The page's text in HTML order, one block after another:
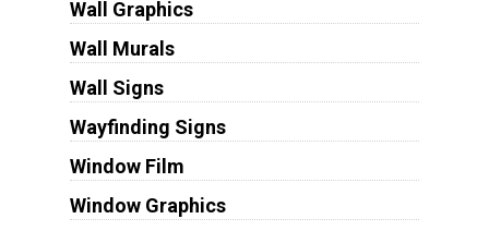
Wall Graphics
Wall Murals
Wall Signs
Wayfinding Signs
Window Film
Window Graphics